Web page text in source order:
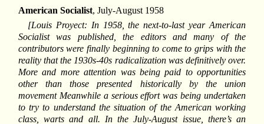
American Socialist, July-August 1958
[Louis Proyect: In 1958, the next-to-last year American
Socialist was published, the editors and many of the
contributors were finally beginning to come to grips with the
reality that the 1930s-40s radicalization was definitively over.
More and more attention was being paid to opportunities
other than those presented historically by the union
movement Meanwhile a serious effort was being undertaken
to try to understand the situation of the American working
class, warts and all. In the July-August issue, there’s an